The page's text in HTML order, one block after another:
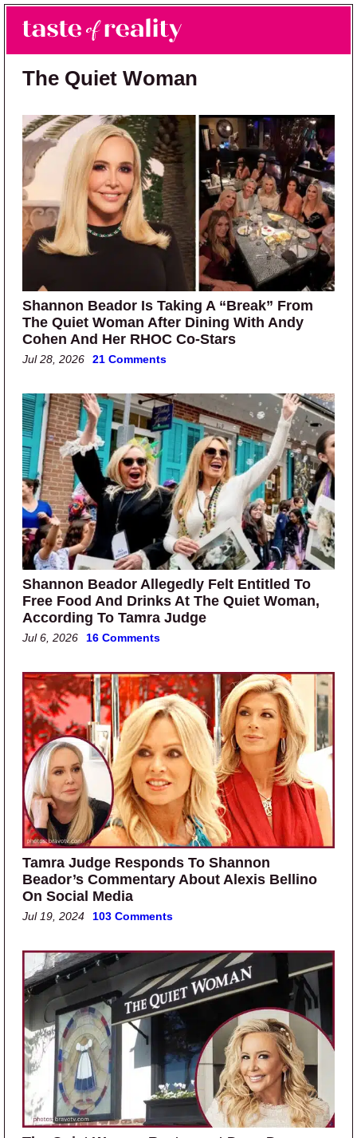
Skip to main content
Skip to primary sidebar
Taste of Reality
Reality TV News & Discussion
The Quiet Woman
Shannon Beador Is Taking A “Break” From
The Quiet Woman After Dining With Andy
Cohen And Her RHOC Co-Stars
Jul 28, 2026 21 Comments
Shannon Beador Allegedly Felt Entitled To
Free Food And Drinks At The Quiet Woman,
According To Tamra Judge
Jul 6, 2026 16 Comments
Tamra Judge Responds To Shannon
Beador’s Commentary About Alexis Bellino
On Social Media
Jul 19, 2024 103 Comments